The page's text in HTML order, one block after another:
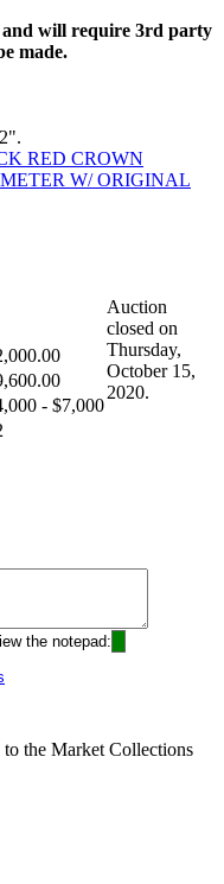
and will require 3rd party
made.
- $7,000
Auction
closed on
Thursday,
October 15,
2020.
the notepad:
the Market Collections